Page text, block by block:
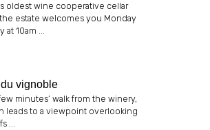
oldest wine cooperative cellar
the estate welcomes you Monday
at 10am ...
vignoble
minutes’ walk from the winery,
leads to a viewpoint overlooking
...